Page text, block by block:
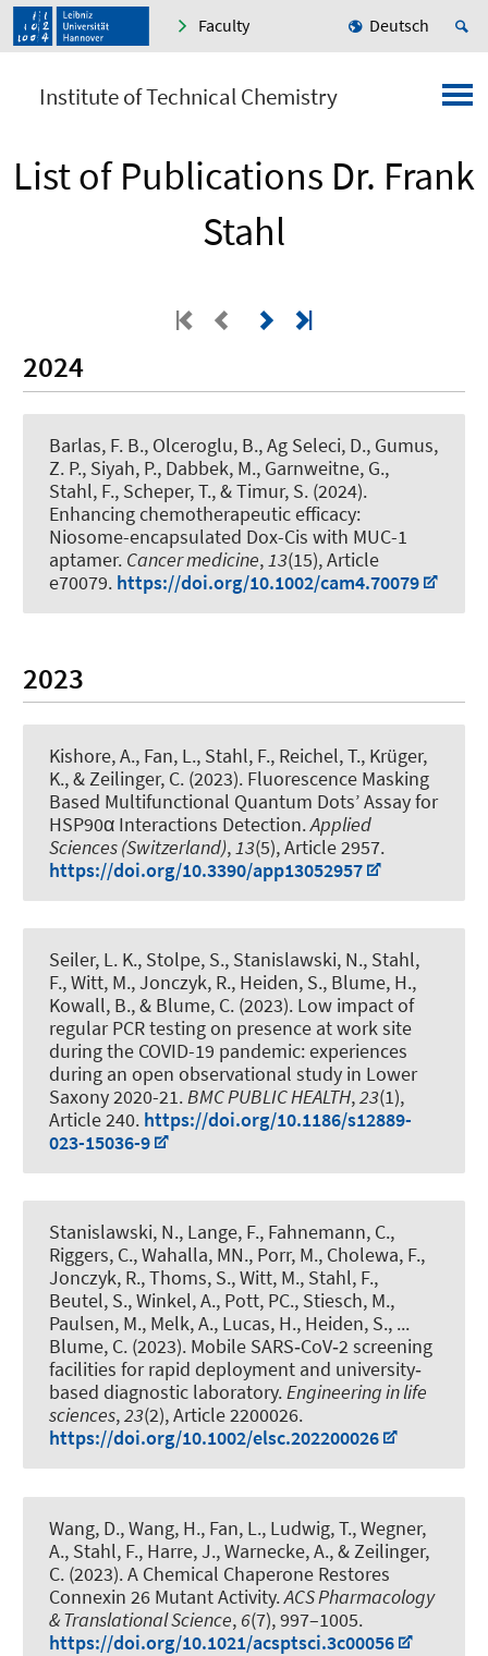
Faculty Deutsch
Institute of Technical Chemistry
List of Publications Dr. Frank
Stahl
2024
Barlas, F. B., Olceroglu, B., Ag Seleci, D., Gumus,
Z. P., Siyah, P., Dabbek, M., Garnweitne, G.,
Stahl, F., Scheper, T., & Timur, S. (2024).
Enhancing chemotherapeutic efficacy:
Niosome-encapsulated Dox-Cis with MUC-1
aptamer. Cancer medicine, 13(15), Article
e70079. https://doi.org/10.1002/cam4.70079
2023
Kishore, A., Fan, L., Stahl, F., Reichel, T., Krüger,
K., & Zeilinger, C. (2023). Fluorescence Masking
Based Multifunctional Quantum Dots’ Assay for
HSP90α Interactions Detection.Applied
Sciences (Switzerland),13(5), Article 2957.
https://doi.org/10.3390/app13052957
Seiler, L. K., Stolpe, S., Stanislawski, N., Stahl,
F., Witt, M., Jonczyk, R., Heiden, S., Blume, H.,
Kowall, B., & Blume, C. (2023). Low impact of
regular PCR testing on presence at work site
during the COVID-19 pandemic: experiences
during an open observational study in Lower
Saxony 2020-21.BMC PUBLIC HEALTH,23(1),
Article 240. https://doi.org/10.1186/s12889-
023-15036-9
Stanislawski, N., Lange, F., Fahnemann, C.,
Riggers, C., Wahalla, MN., Porr, M., Cholewa, F.,
Jonczyk, R., Thoms, S., Witt, M., Stahl, F.,
Beutel, S., Winkel, A., Pott, PC., Stiesch, M.,
Paulsen, M., Melk, A., Lucas, H., Heiden, S., ...
Blume, C. (2023). Mobile SARS‑CoV‑2 screening
facilities for rapid deployment and university‐
based diagnostic laboratory.Engineering in life
sciences,23(2), Article 2200026.
https://doi.org/10.1002/elsc.202200026
Wang, D., Wang, H., Fan, L., Ludwig, T., Wegner,
A., Stahl, F., Harre, J., Warnecke, A., & Zeilinger,
C. (2023).A Chemical Chaperone Restores
Connexin 26 Mutant Activity.ACS Pharmacology
& Translational Science, 6(7), 997–1005.
https://doi.org/10.1021/acsptsci.3c00056